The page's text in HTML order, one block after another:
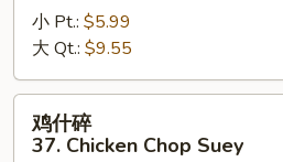
36.
Vegetable
Chop
Suey
小 Pt.: $5.99
大 Qt.: $9.55
鸡什碎
37. Chicken Chop Suey